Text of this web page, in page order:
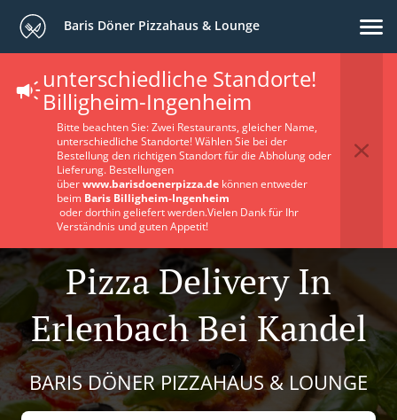
Baris Döner Pizzahaus & Lounge
unterschiedliche Standorte!
Billigheim-Ingenheim
Bitte beachten Sie: Zwei Restaurants, gleicher Name,
unterschiedliche Standorte! Wählen Sie bei der
Bestellung den richtigen Standort für die Abholung oder
Lieferung. Bestellungen
überwww.barisdoenerpizza.de können entweder
beim Baris Billigheim-Ingenheim
oder dorthin geliefert werden.Vielen Dank für Ihr
Verständnis und guten Appetit!
Pizza Delivery In
Erlenbach Bei Kandel
BARIS DÖNER PIZZAHAUS & LOUNGE